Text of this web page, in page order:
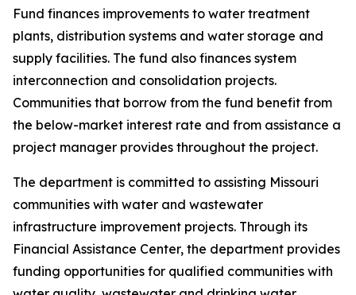
Fund finances improvements to water treatment
plants, distribution systems and water storage and
supply facilities. The fund also finances system
interconnection and consolidation projects.
Communities that borrow from the fund benefit from
the below-market interest rate and from assistance a
project manager provides throughout the project.
The department is committed to assisting Missouri
communities with water and wastewater
infrastructure improvement projects. Through its
Financial Assistance Center, the department provides
funding opportunities for qualified communities with